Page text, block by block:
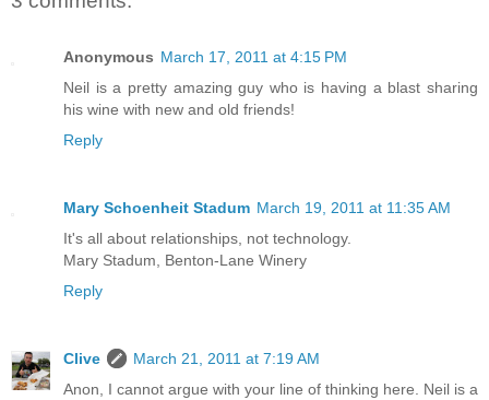
Anonymous March 17, 2011 at 4:15 PM
Neil is a pretty amazing guy who is having a blast sharing
his wine with new and old friends!
Reply
Mary Schoenheit Stadum March 19, 2011 at 11:35 AM
It's all about relationships, not technology.
Mary Stadum, Benton-Lane Winery
Reply
Clive
March 21, 2011 at 7:19 AM
Anon, I cannot argue with your line of thinking here. Neil is a